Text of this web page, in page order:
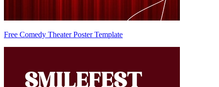
Free Comedy Theater Poster Template